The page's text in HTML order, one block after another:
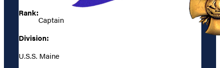
Rank:
Captain
Division:
U.S.S. Maine